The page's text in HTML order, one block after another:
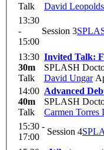
Talk
David
13:30
-
15:00
Session 3
13:30
30m
Talk
Invited Talk:
SPLASH
David Ungar
14:00
40m
Talk
Advanced
SPLASH
Carmen Torres
15:30 -
17:00
Session 4